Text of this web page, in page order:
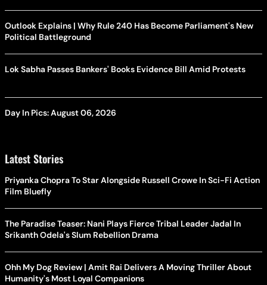
Outlook Explains | Why Rule 240 Has Become Parliament's New
Political Battleground
Lok Sabha Passes Bankers' Books Evidence Bill Amid Protests
Day In Pics: August 06, 2026
Latest Stories
Priyanka Chopra To Star Alongside Russell Crowe In Sci-Fi Action
Film Bluefly
The Paradise Teaser: Nani Plays Fierce Tribal Leader Jadal In
Srikanth Odela's Slum Rebellion Drama
Ohh My Dog Review | Amit Rai Delivers A Moving Thriller About
Humanity's Most Loyal Companions